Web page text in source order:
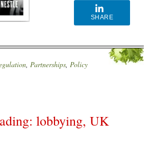
SHARE
, Partnerships, Policy
lobbying, UK